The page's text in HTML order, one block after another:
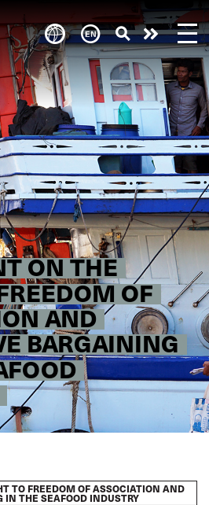
ON THE
OF
AND
BARGAINING
Take
action
TO FREEDOM OF ASSOCIATION AND
THE SEAFOOD INDUSTRY